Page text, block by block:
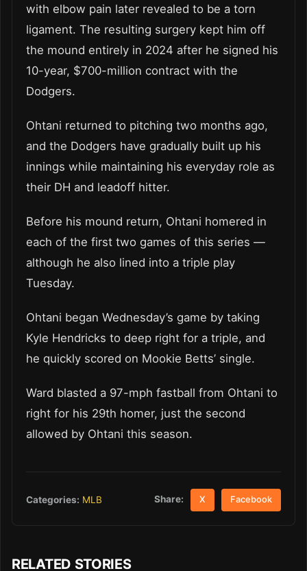
with elbow pain later revealed to be a torn
ligament. The resulting surgery kept him off
the mound entirely in 2024 after he signed his
10-year, $700-million contract with the
Dodgers.
Ohtani returned to pitching two months ago,
and the Dodgers have gradually built up his
innings while maintaining his everyday role as
their DH and leadoff hitter.
Before his mound return, Ohtani homered in
each of the first two games of this series —
although he also lined into a triple play
Tuesday.
Ohtani began Wednesday’s game by taking
Kyle Hendricks to deep right for a triple, and
he quickly scored on Mookie Betts’ single.
Ward blasted a 97-mph fastball from Ohtani to
right for his 29th homer, just the second
allowed by Ohtani this season.
Categories: MLB Share: X Facebook
RELATED STORIES